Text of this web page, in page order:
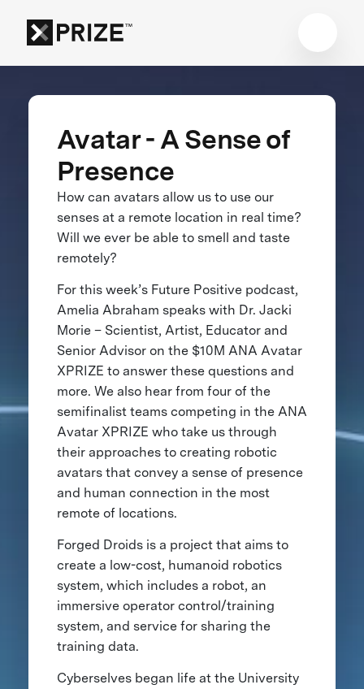
Avatar - A Sense of
Presence
How can avatars allow us to use our
senses at a remote location in real time?
Will we ever be able to smell and taste
remotely?
For this week’s Future Positive podcast,
Amelia Abraham speaks with Dr. Jacki
Morie – Scientist, Artist, Educator and
Senior Advisor on the $10M ANA Avatar
XPRIZE to answer these questions and
more. We also hear from four of the
semifinalist teams competing in the ANA
Avatar XPRIZE who take us through
their approaches to creating robotic
avatars that convey a sense of presence
and human connection in the most
remote of locations.
Forged Droids is a project that aims to
create a low-cost, humanoid robotics
system, which includes a robot, an
immersive operator control/training
system, and service for sharing the
training data.
Cyberselves began life at the University